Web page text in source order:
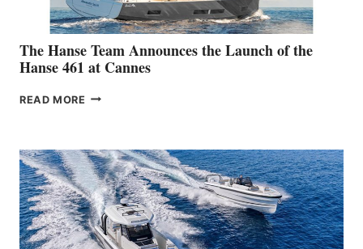
The Hanse Team Announces the Launch of the
Hanse 461 at Cannes
READ MORE THE
THE
LAUNCH
OF
THE
HANSE
461